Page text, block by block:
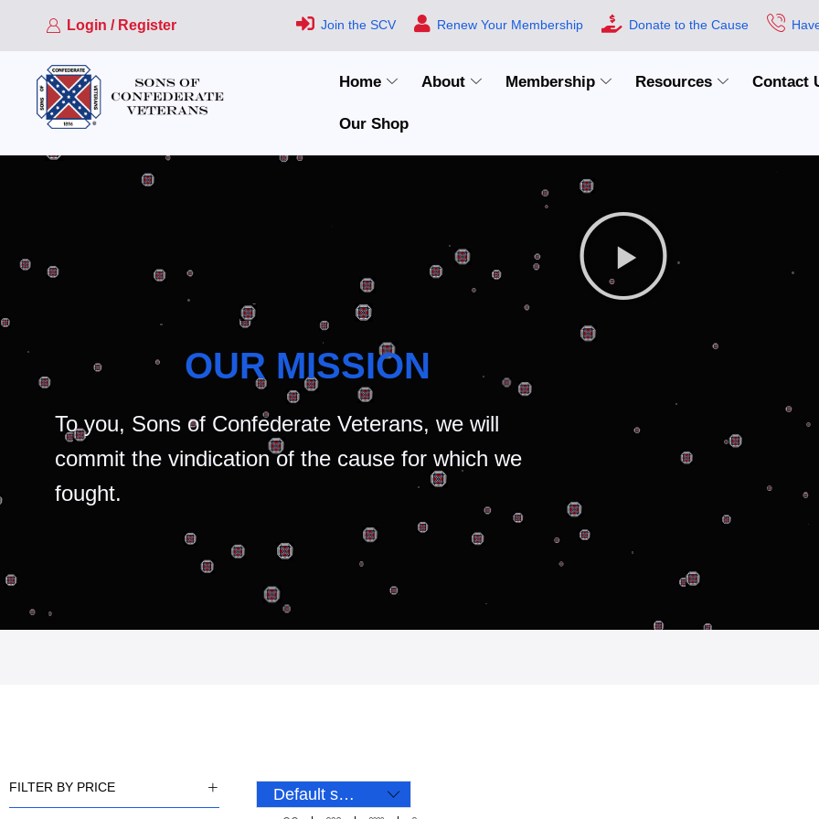
Login / Register Join the SCV Renew Your Membership Donate to the Cause
Home About Membership Resources Contact
Our Shop
OUR MISSION
To you, Sons of Confederate Veterans, we will
commit the vindication of the cause for which we
fought.
FILTER BY PRICE